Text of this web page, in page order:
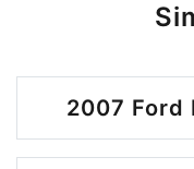
2007 Ford